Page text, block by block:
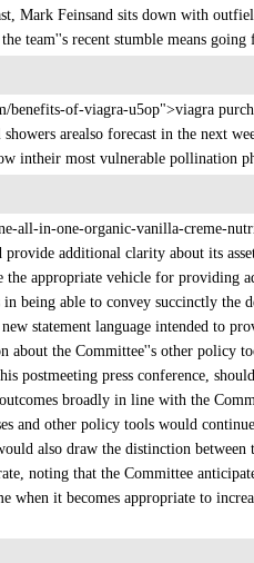
Mark Feinsand sits down with
team''s recent stumble means
of-viagra-u5op">viagra
arealso forecast in the next
intheir most vulnerable pollination
all-in-one-organic-vanilla-creme-
additional clarity about its
the appropriate vehicle for providing
being able to convey succinctly the
statement language intended to
about the Committee''s other policy
postmeeting press conference,
broadly in line with the
and other policy tools would
also draw the distinction between
noting that the Committee
when it becomes appropriate to